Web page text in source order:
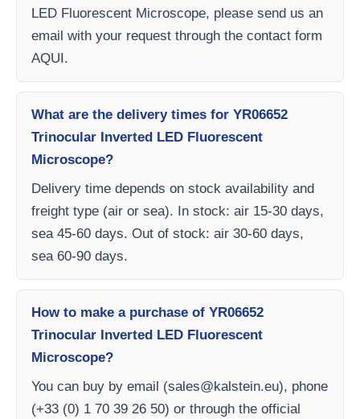
LED Fluorescent Microscope, please send us an
email with your request through the contact form
AQUI.
What are the delivery times for YR06652
Trinocular Inverted LED Fluorescent
Microscope?
Delivery time depends on stock availability and
freight type (air or sea). In stock: air 15-30 days,
sea 45-60 days. Out of stock: air 30-60 days,
sea 60-90 days.
How to make a purchase of YR06652
Trinocular Inverted LED Fluorescent
Microscope?
You can buy by email (sales@kalstein.eu), phone
(+33 (0) 1 70 39 26 50) or through the official